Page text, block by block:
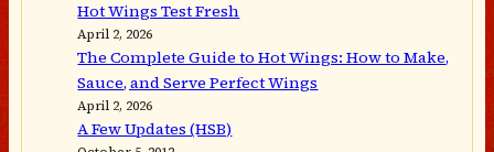
Hot Wings Test Fresh
April 2, 2026
The Complete Guide to Hot Wings: How to Make,
Sauce, and Serve Perfect Wings
April 2, 2026
A Few Updates (HSB)